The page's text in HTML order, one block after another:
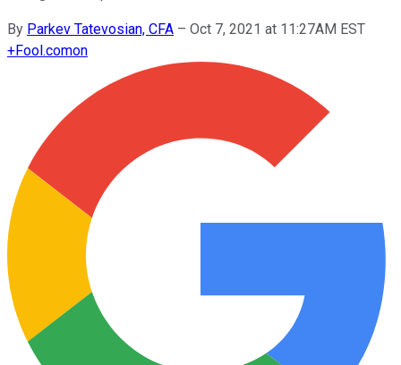
By Parkev Tatevosian, CFA – Oct 7, 2021 at 11:27AM EST
+Fool.comon